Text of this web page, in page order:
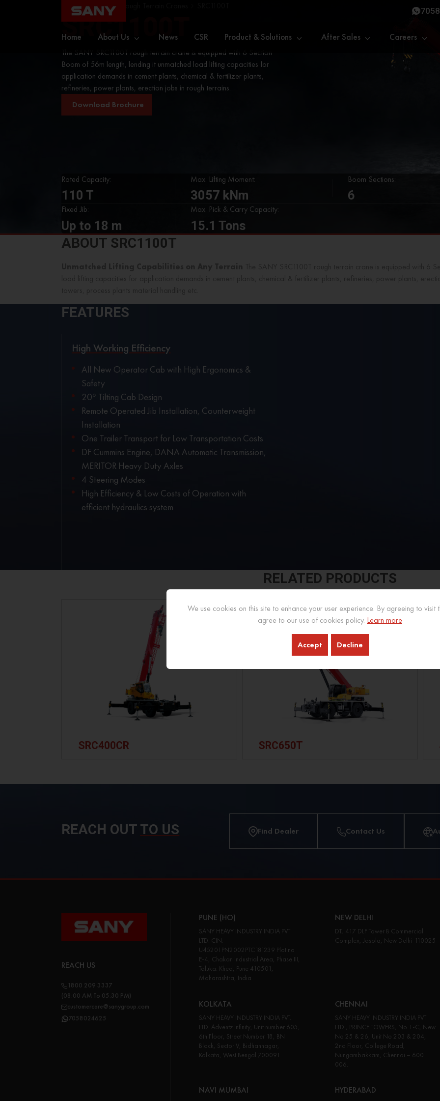
Home About Us News CSR Product & Solutions After Sales Careers
Home Cranes
SRC1100T
The SANY SRC1100T rough terrain crane is equipped with 6 Section
Boom of 56m length, lending it unmatched load lifting capacities for
application demands in cement plants, chemical & fertilizer plants,
refineries, power plants, erection jobs in rough terrains.
Download Brochure
Rated Capacity:
110 T
Max. Lifting Moment:
3057 kNm
Boom Sections:
6
Fixed Jib:
Up to 18 m
Max. Pick & Carry Capacity:
15.1 Tons
ABOUT SRC1100T
FEATURES
High Working Efficiency
All New Operator Cab with High Ergonomics &
Safety
20° Tilting Cab Design
Remote Operated Jib Installation, Counterweight
Installation
One Trailer Transport for Low Transportation Costs
DF Cummins Engine, DANA Automatic Transmission,
MERITOR Heavy Duty Axles
4 Steering Modes
High Efficiency & Low Costs of Operation with
efficient hydraulics system
RELATED PRODUCTS
SRC400CR SRC650T
REACH OUT TO US Find Dealer Contact Us
REACH US
1800 209 3337
(08:00 AM To 05:30 PM)
customercare@sanygroup.com
7058024625
PUNE (HO)
SANY HEAVY INDUSTRY INDIA PVT
LTD. CIN:
U45201PN2002PTC181239 Plot no
E-4, Chakan Industrial Area, Phase III,
Taluka: Khed, Pune 410501,
Maharashtra, India
NEW DELHI
DTJ 417 DLF Tower B Commercial
Complex, Jasola, New Delhi-110025
KOLKATA
SANY HEAVY INDUSTRY INDIA PVT.
LTD. Adventz Infinity, Unit number 605,
6th Floor, Street Number 18, BN
Block, Sector V, Bidhannagar,
Kolkata, West Bengal 700091.
CHENNAI
SANY HEAVY INDUSTRY INDIA PVT
LTD., PRINCE TOWERS, No 1-C, New
No 25 & 26, Unit No 203 & 204,
2nd Floor, College Road,
Nungambakkam, Chennai – 600
006.
NAVI MUMBAI HYDERABAD
We use cookies on this site to enhance your user experience. By agreeing to visit
agree to our use of cookies policy. Learn more
Accept Decline